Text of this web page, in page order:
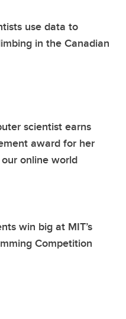
use data to
in the Canadian
scientist earns
award for her
online world
win big at MIT’s
Competition